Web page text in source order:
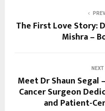
The First Love Story:
Mishra –
Meet Dr Shaun Segal
Cancer Surgeon
and Patient-